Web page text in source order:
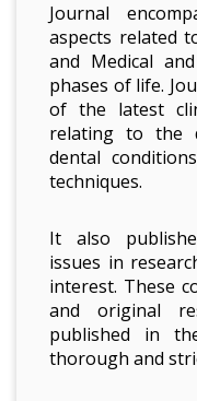
Journal
aspects related
and Medical
phases of life.
of the latest
relating to the
dental
techniques.
It also
issues in
interest. These
and original
published in
thorough and